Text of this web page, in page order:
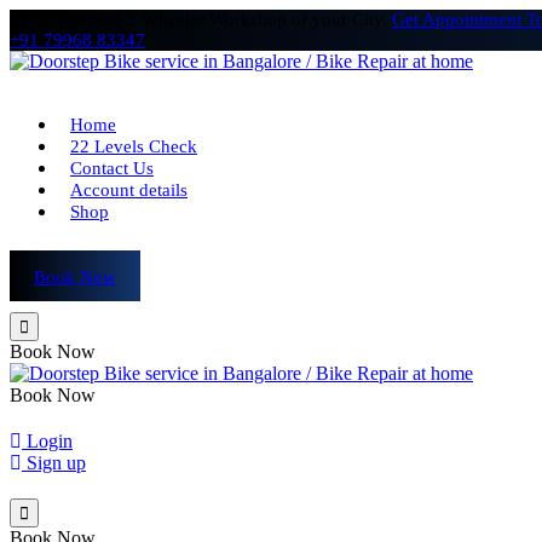
# 1 Multibrand 2 Wheeler Workshop of your City. Get Appointment
+91 79968 83347
Home
22 Levels Check
Contact Us
Account details
Shop
Book Now
Book Now
Book Now
Login
Sign up
Book Now